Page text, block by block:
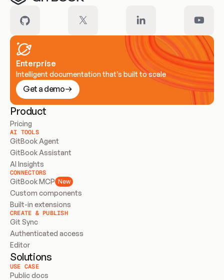
Enterprise
Intelligent documentation that’s built to scale
Get a demo
Product
Pricing
AI TOOLS
GitBook Agent
GitBook Assistant
AI Insights
CONNECTORS
GitBook MCP New
Custom components
Built-in extensions
CREATE & PUBLISH
Git Sync
Authenticated access
Editor
Solutions
USE CASE
Public docs